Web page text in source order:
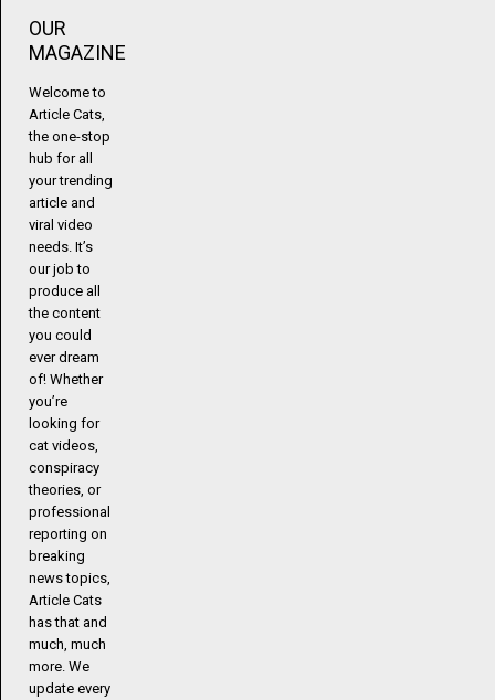
OUR
MAGAZINE
Welcome to
Article Cats,
the one-stop
hub for all
your trending
article and
viral video
needs. It’s
our job to
produce all
the content
you could
ever dream
of! Whether
you’re
looking for
cat videos,
conspiracy
theories, or
professional
reporting on
breaking
news topics,
Article Cats
has that and
much, much
more. We
update every